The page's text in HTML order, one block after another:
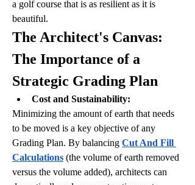
a golf course that is as resilient as it is
beautiful.
The Architect's Canvas:
The Importance of a
Strategic Grading Plan
Cost and Sustainability:
Minimizing the amount of earth that needs
to be moved is a key objective of any
Grading Plan. By balancing Cut And Fill
Calculations (the volume of earth removed
versus the volume added), architects can